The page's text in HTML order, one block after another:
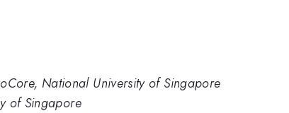
National University of Singapore
of Singapore